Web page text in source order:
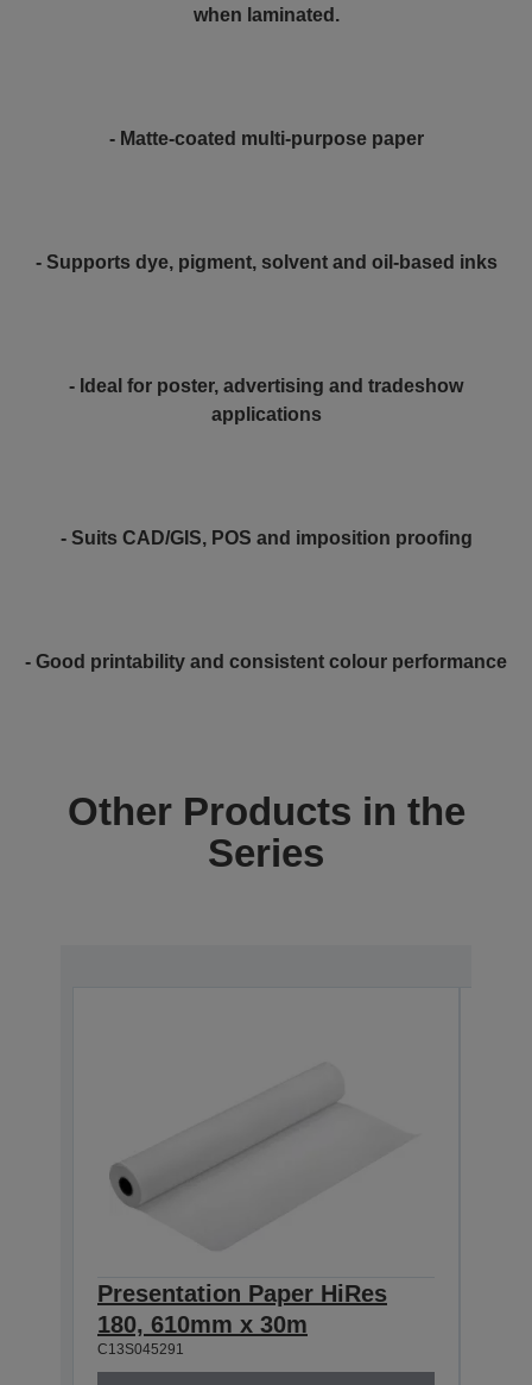
when laminated.
- Matte-coated multi-purpose paper
- Supports dye, pigment, solvent and oil-based inks
- Ideal for poster, advertising and tradeshow
applications
- Suits CAD/GIS, POS and imposition proofing
- Good printability and consistent colour performance
Other Products in the
Series
Presentation Paper HiRes
180, 610mm x 30m
C13S045291